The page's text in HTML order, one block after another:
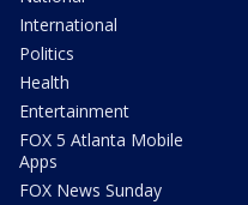
International
Politics
Health
Entertainment
FOX 5 Atlanta Mobile
Apps
FOX News Sunday